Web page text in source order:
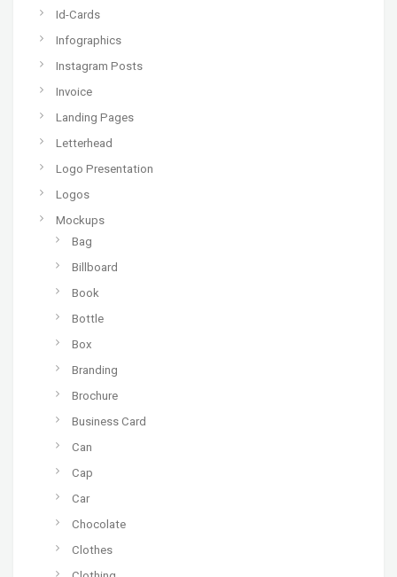
Id-Cards
Infographics
Instagram Posts
Invoice
Landing Pages
Letterhead
Logo Presentation
Logos
Mockups
Bag
Billboard
Book
Bottle
Box
Branding
Brochure
Business Card
Can
Cap
Car
Chocolate
Clothes